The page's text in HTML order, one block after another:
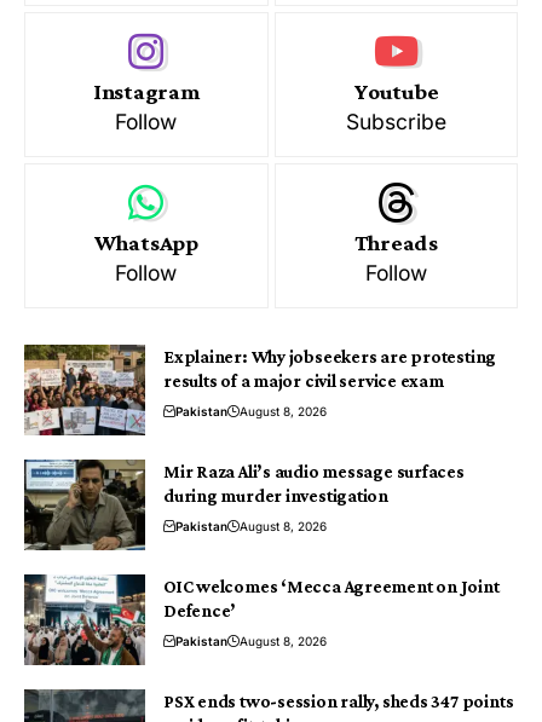
Instagram
Follow
Youtube
Subscribe
WhatsApp
Follow
Threads
Follow
Explainer: Why jobseekers are protesting
results of a major civil service exam
Pakistan August 8, 2026
Mir Raza Ali’s audio message surfaces
during murder investigation
Pakistan August 8, 2026
OIC welcomes ‘Mecca Agreement on Joint
Defence’
Pakistan August 8, 2026
PSX ends two-session rally, sheds 347 points